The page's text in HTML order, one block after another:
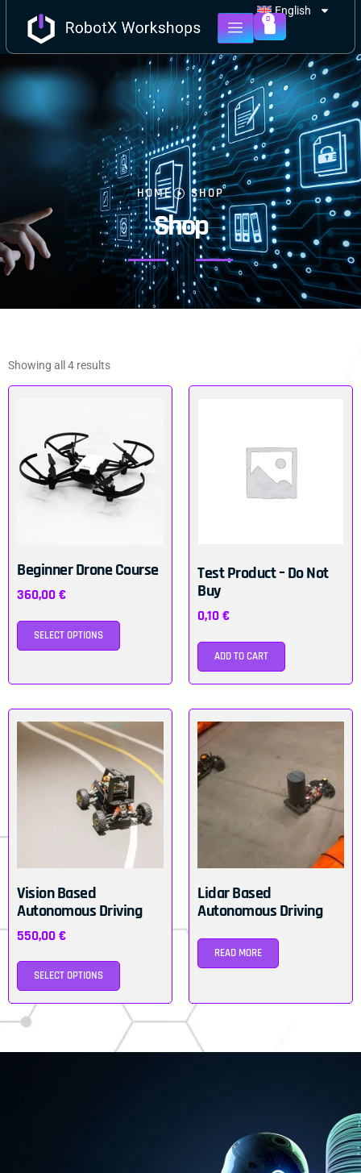
English
0
HOME SHOP
Shop
Showing all 4 results
Beginner Drone Course
360,00€
SELECT OPTIONS
Test Product – Do Not
Buy
0,10€
ADD TO CART
Vision Based
Autonomous Driving
550,00€
SELECT OPTIONS
Lidar Based
Autonomous Driving
READ MORE